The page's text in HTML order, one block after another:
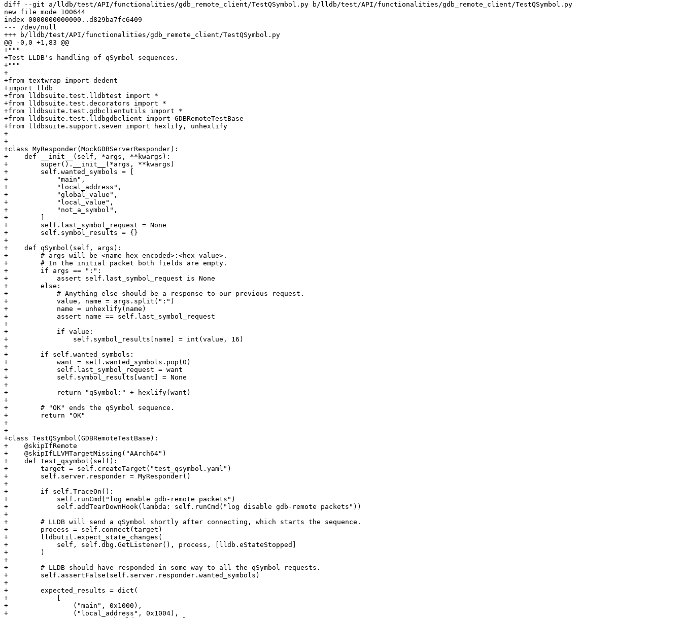
diff --git a/lldb/test/API/functionalities/gdb_remote_client/TestQSymbol.py b/lldb/test/API/functionalities/gdb_remote_client/TestQSymbol.py
new file mode 100644
index 0000000000000..d829ba7fc6409
--- /dev/null
+++ b/lldb/test/API/functionalities/gdb_remote_client/TestQSymbol.py
@@ -0,0 +1,83 @@
+"""
+Test LLDB's handling of qSymbol sequences.
+"""
+
+from textwrap import dedent
+import lldb
+from lldbsuite.test.lldbtest import *
+from lldbsuite.test.decorators import *
+from lldbsuite.test.gdbclientutils import *
+from lldbsuite.test.lldbgdbclient import GDBRemoteTestBase
+from lldbsuite.support.seven import hexlify, unhexlify
+
+
+class MyResponder(MockGDBServerResponder):
+    def __init__(self, *args, **kwargs):
+        super().__init__(*args, **kwargs)
+        self.wanted_symbols = [
+            "main",
+            "local_address",
+            "global_value",
+            "local_value",
+            "not_a_symbol",
+        ]
+        self.last_symbol_request = None
+        self.symbol_results = {}
+
+    def qSymbol(self, args):
+        # args will be <name hex encoded>:<hex value>.
+        # In the initial packet both fields are empty.
+        if args == ":":
+            assert self.last_symbol_request is None
+        else:
+            # Anything else should be a response to our previous request.
+            value, name = args.split(":")
+            name = unhexlify(name)
+            assert name == self.last_symbol_request
+
+            if value:
+                self.symbol_results[name] = int(value, 16)
+
+        if self.wanted_symbols:
+            want = self.wanted_symbols.pop(0)
+            self.last_symbol_request = want
+            self.symbol_results[want] = None
+
+            return "qSymbol:" + hexlify(want)
+
+        # "OK" ends the qSymbol sequence.
+        return "OK"
+
+
+class TestQSymbol(GDBRemoteTestBase):
+    @skipIfRemote
+    @skipIfLLVMTargetMissing("AArch64")
+    def test_qsymbol(self):
+        target = self.createTarget("test_qsymbol.yaml")
+        self.server.responder = MyResponder()
+
+        if self.TraceOn():
+            self.runCmd("log enable gdb-remote packets")
+            self.addTearDownHook(lambda: self.runCmd("log disable gdb-remote packets"))
+
+        # LLDB will send a qSymbol shortly after connecting, which starts the sequence.
+        process = self.connect(target)
+        lldbutil.expect_state_changes(
+            self, self.dbg.GetListener(), process, [lldb.eStateStopped]
+        )
+
+        # LLDB should have responded in some way to all the qSymbol requests.
+        self.assertFalse(self.server.responder.wanted_symbols)
+
+        expected_results = dict(
+            [
+                ("main", 0x1000),
+                ("local_address", 0x1004),